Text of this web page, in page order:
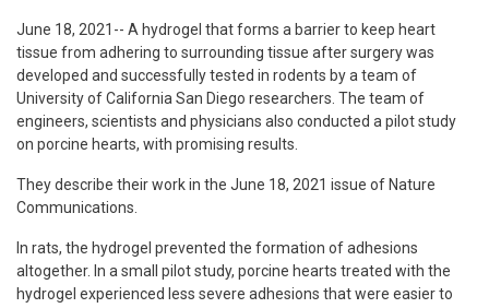
June 18, 2021-- A hydrogel that forms a barrier to keep heart
tissue from adhering to surrounding tissue after surgery was
developed and successfully tested in rodents by a team of
University of California San Diego researchers. The team of
engineers, scientists and physicians also conducted a pilot study
on porcine hearts, with promising results.
They describe their work in the June 18, 2021 issue of Nature
Communications.
In rats, the hydrogel prevented the formation of adhesions
altogether. In a small pilot study, porcine hearts treated with the
hydrogel experienced less severe adhesions that were easier to